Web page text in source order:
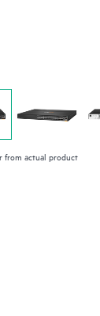
from actual product